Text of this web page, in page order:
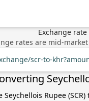
Exchange rate
rates are mid-
scr-to-
Seychellois Rupee